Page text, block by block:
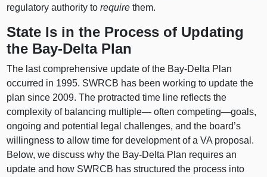
regulatory authority torequire them.
State Is in the Process of Updating
the Bay‑Delta Plan
The last comprehensive update of the Bay‑Delta Plan
occurred in 1995. SWRCB has been working to update the
plan since 2009. The protracted time line reflects the
complexity of balancing multiple— oftencompeting—goals,
ongoing and potential legal challenges, and the board’s
willingness to allow time for development of a VA proposal.
Below, we discuss why the Bay‑Delta Plan requires an
update and how SWRCB has structured the process into